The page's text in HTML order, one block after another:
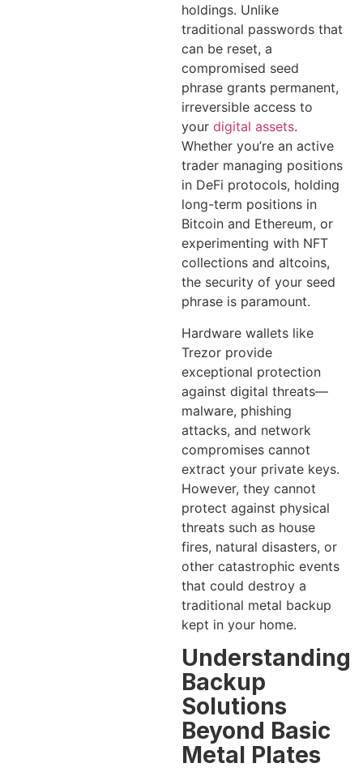
holdings. Unlike
traditional passwords that
can be reset, a
compromised seed
phrase grants permanent,
irreversible access to
your digital assets.
Whether you’re an active
trader managing positions
in DeFi protocols, holding
long-term positions in
Bitcoin and Ethereum, or
experimenting with NFT
collections and altcoins,
the security of your seed
phrase is paramount.
Hardware wallets like
Trezor provide
exceptional protection
against digital threats—
malware, phishing
attacks, and network
compromises cannot
extract your private keys.
However, they cannot
protect against physical
threats such as house
fires, natural disasters, or
other catastrophic events
that could destroy a
traditional metal backup
kept in your home.
Understanding
Backup
Solutions
Beyond Basic
Metal Plates